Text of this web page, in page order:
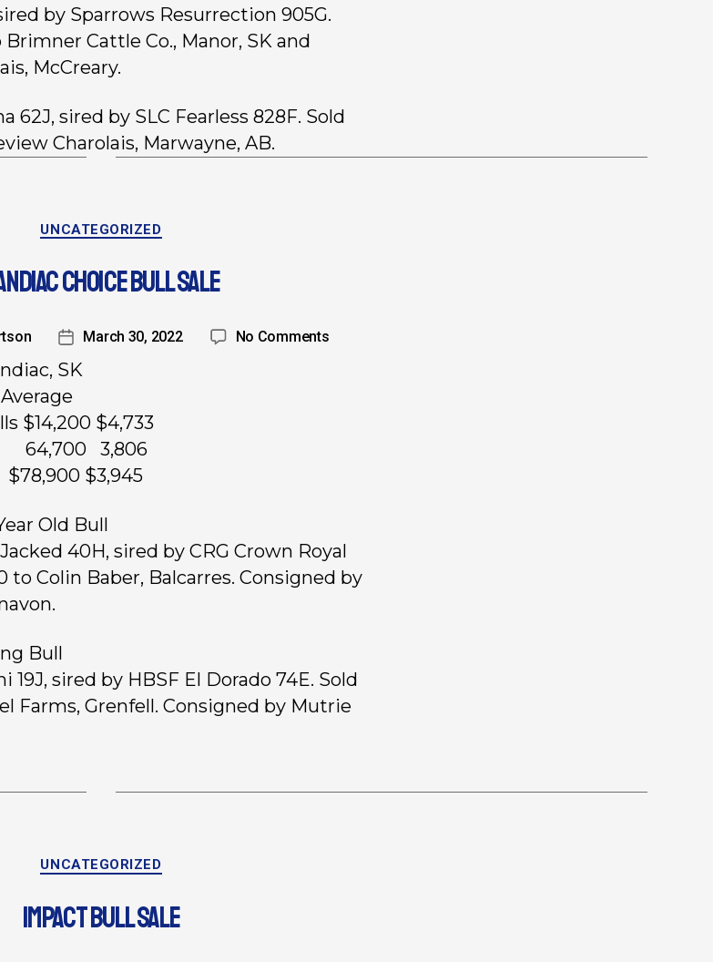
sired by Sparrows Resurrection 905G.
Brimner Cattle Co., Manor, SK and
McCreary.
62J, sired by SLC Fearless 828F. Sold
Charolais, Marwayne, AB.
UNCATEGORIZED
CHOICE BULL SALE
March 30, 2022 No Comments
SK
$14,200 $4,733
64,700 3,806
$3,945
Old Bull
40H, sired by CRG Crown Royal
to Colin Baber, Balcarres. Consigned by
Bull
19J, sired by HBSF El Dorado 74E. Sold
Farms, Grenfell. Consigned by Mutrie
UNCATEGORIZED
IMPACT BULL SALE